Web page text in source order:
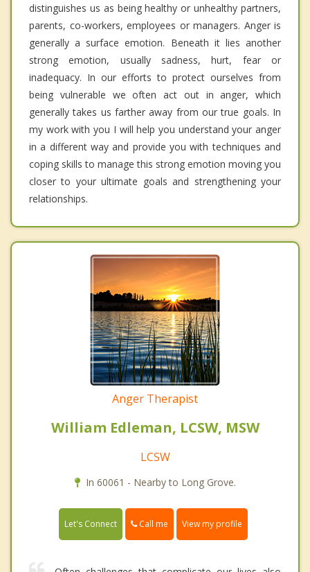
distinguishes us as being healthy or unhealthy partners,
parents, co-workers, employees or managers. Anger is
generally a surface emotion. Beneath it lies another
strong emotion, usually sadness, hurt, fear or
inadequacy. In our efforts to protect ourselves from
being vulnerable we often act out in anger, which
generally takes us farther away from our true goals. In
my work with you I will help you understand your anger
in a different way and provide you with techniques and
coping skills to manage this strong emotion moving you
closer to your ultimate goals and strengthening your
relationships.
Anger Therapist
William Edleman, LCSW, MSW
LCSW
In 60061 - Nearby to Long Grove.
Let's Connect Call me View my profile